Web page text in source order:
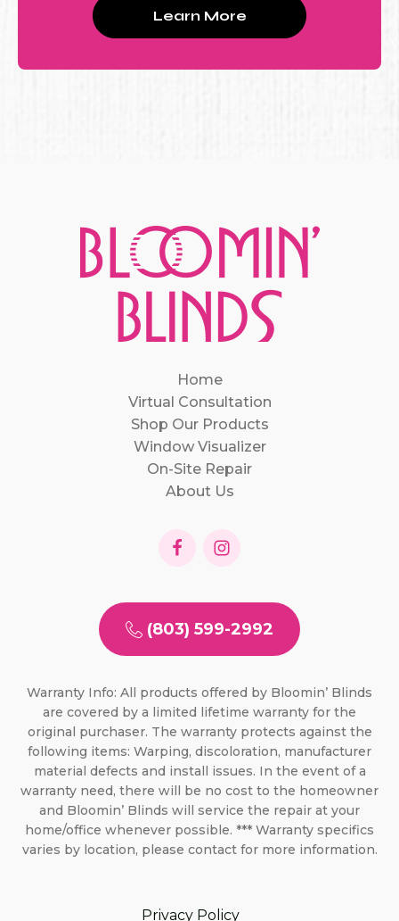
Learn More
Home
Virtual Consultation
Shop Our Products
Window Visualizer
On-Site Repair
About Us
(803) 599-2992
Warranty Info: All products offered by Bloomin’ Blinds
are covered by a limited lifetime warranty for the
original purchaser. The warranty protects against the
following items: Warping, discoloration, manufacturer
material defects and install issues. In the event of a
warranty need, there will be no cost to the homeowner
and Bloomin’ Blinds will service the repair at your
home/office whenever possible. *** Warranty specifics
varies by location, please contact for more information.
Privacy Policy